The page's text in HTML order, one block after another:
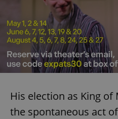
His election as King
the spontaneous act